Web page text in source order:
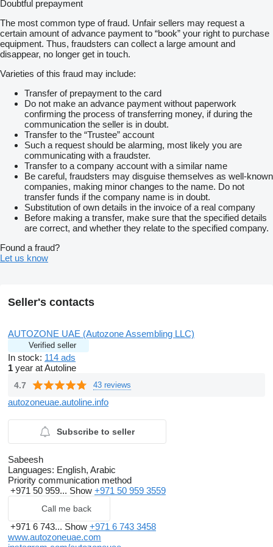
we transform them to meet your unique needs. Discover the
specialized vehicles in UAE and experience the difference in
emergency response solutions that only Autozone UAE can
deliver.
ENGINE: 2.4L
TRANSMISSION: 5-SPEED MANUAL
SUSPENSION: IFS COIL/RIGID LEAF
TYRES SIZE: 215/65 R16C STEEL BLACK
FUEL TANK CAPACITY: 80 L
DOORS: 2
SEATING CAPACITY: 3
MANUAL AIR CONDITIONER
TRAILER SWAY CONTROL
DAYTIME RUNNING LIGHT SYSTEM
AUDIO CONTROL 2 SIDES
TOUCH SCREEN RADIO
FRONT SEAT BELT – 3 POINT
HILL ASSIST CONTROL
ANTI THEFT SYSTEM – IMMOBILIZER
VEHICLE STABILITY CONTROL
DUAL AIRBAG
LIGHT CONTROL SYSTEM – FOLLOW ME HOME
SPEAKERS – 2
HEATER CONTROL PANEL – MANUAL AC (5 MODE)
CHROME COLORED DOOR HANDLES
OUTSIDE REAR VIEW MIRROR – MANUAL CHROME
REAR BUMPER – STEEL STEP CHROME
FRONT BUMPER – STEEL
REAR MUD GUARDS
REAR FOG LAMP
HEADLAMP LEVELING – MANUAL
Body Work
Construction and design: Aluminum box sections
Working deck: Covered with anti-slip chequered plates
vehicle)
Aluminum chequered plates (storage floor)
Pump and Tank
Water Tank : 500 to 600 liters capacity, constructed of
polypropylene
Foam tank: 30 to 40 liters capacity, constructed of
polypropylene
Engine: Vanguard Engine, Electric/Manual 18 Hp Made in
Doubtful prepayment
The most common type of fraud. Unfair sellers may request a
certain amount of advance payment to “book” your right to purchase
equipment. Thus, fraudsters can collect a large amount and
disappear, no longer get in touch.
Varieties of this fraud may include:
Transfer of prepayment to the card
Do not make an advance payment without paperwork
confirming the process of transferring money, if during the
communication the seller is in doubt.
Transfer to the “Trustee” account
Such a request should be alarming, most likely you are
communicating with a fraudster.
Transfer to a company account with a similar name
Be careful, fraudsters may disguise themselves as well-known
companies, making minor changes to the name. Do not
transfer funds if the company name is in doubt.
Substitution of own details in the invoice of a real company
Before making a transfer, make sure that the specified details
are correct, and whether they relate to the specified company.
Found a fraud?
Let us know
Seller's contacts
AUTOZONE UAE (Autozone Assembling LLC)
Verified seller
In stock: 114 ads
1 year at Autoline
4.7 43 reviews
autozoneuae.autoline.info
Subscribe to seller
Sabeesh
Languages: English, Arabic
Priority communication method
+971 50 959... Show +971 50 959 3559
Call me back
+971 6 743... Show +971 6 743 3458
www.autozoneuae.com